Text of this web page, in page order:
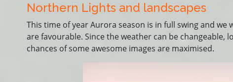
Northern Lights and landscapes
This time of year Aurora season is in full swing and
are favourable. Since the weather can be
chances of some awesome images are maximised.